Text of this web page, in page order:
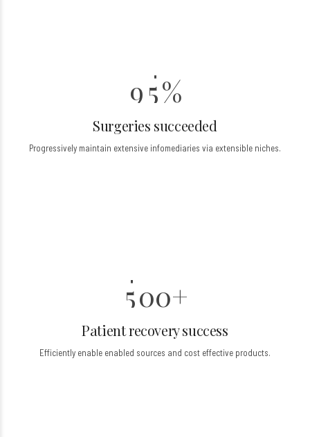
9
0
5
7
8
9
%
Surgeries succeeded
Progressively maintain extensive infomediaries via extensible niches.
0
50
1
2
0
1
2
+
Patient recovery success
Efficiently enable enabled sources and cost effective products.
0